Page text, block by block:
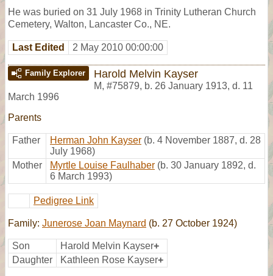
He was buried on 31 July 1968 in Trinity Lutheran Church
Cemetery, Walton, Lancaster Co., NE.
Last Edited 2 May 2010 00:00:00
Family Explorer Harold Melvin Kayser
M, #75879, b. 26 January 1913, d. 11
March 1996
Parents
Father Herman John Kayser (b. 4 November 1887, d. 28
July 1968)
Mother
Myrtle Louise Faulhaber (b. 30 January 1892, d.
6 March 1993)
Pedigree Link
Family: Junerose Joan Maynard (b. 27 October 1924)
Son Harold Melvin Kayser+
Daughter
Kathleen Rose Kayser+